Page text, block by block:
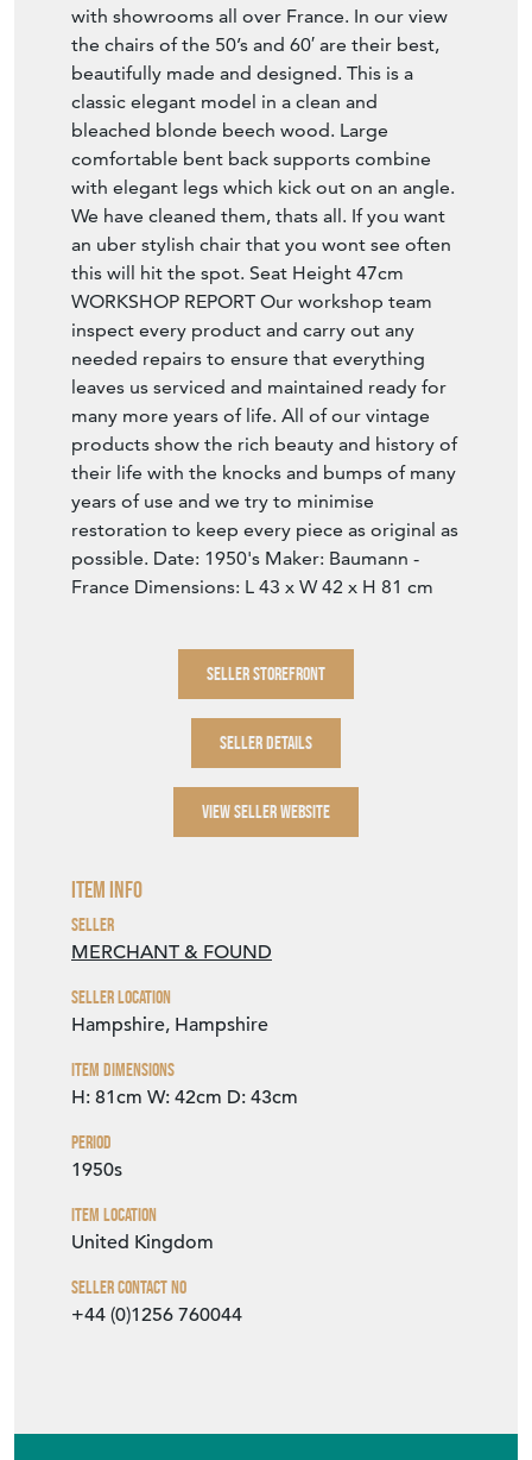
with showrooms all over France. In our view
the chairs of the 50’s and 60′ are their best,
beautifully made and designed. This is a
classic elegant model in a clean and
bleached blonde beech wood. Large
comfortable bent back supports combine
with elegant legs which kick out on an angle.
We have cleaned them, thats all. If you want
an uber stylish chair that you wont see often
this will hit the spot. Seat Height 47cm
WORKSHOP REPORT Our workshop team
inspect every product and carry out any
needed repairs to ensure that everything
leaves us serviced and maintained ready for
many more years of life. All of our vintage
products show the rich beauty and history of
their life with the knocks and bumps of many
years of use and we try to minimise
restoration to keep every piece as original as
possible. Date: 1950's Maker: Baumann -
France Dimensions: L 43 x W 42 x H 81 cm
SELLER STOREFRONT
SELLER DETAILS
VIEW SELLER WEBSITE
Item Info
Seller
MERCHANT & FOUND
Seller Location
Hampshire, Hampshire
Item Dimensions
H: 81cm W: 42cm D: 43cm
Period
1950s
Item Location
United Kingdom
Seller Contact No
+44 (0)1256 760044